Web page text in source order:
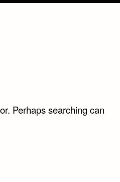
Perhaps searching can